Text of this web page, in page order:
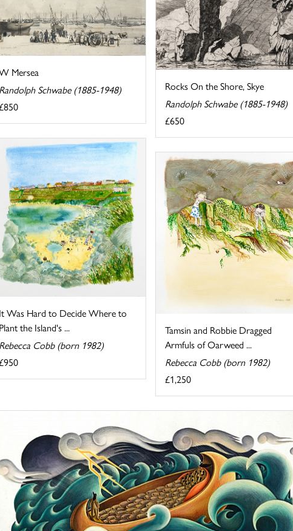
Rocks On the Shore, Skye
Randolph Schwabe (1885-1948)
£650
Mersea
Randolph Schwabe (1885-1948)
It Was Hard to Decide Where to
Plant the Island's ...
Rebecca Cobb (born 1982)
Tamsin and Robbie Dragged
Armfuls of Oarweed ...
Rebecca Cobb (born 1982)
£1,250